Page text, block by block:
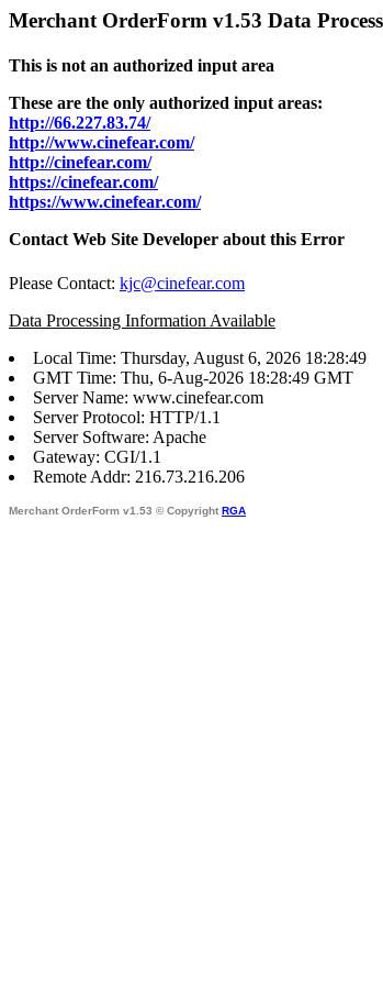
Merchant OrderForm v1.53 Data
This is not an authorized input area
These are the only authorized input areas:
http://66.227.83.74/
http://www.cinefear.com/
http://cinefear.com/
https://cinefear.com/
https://www.cinefear.com/
Contact Web Site Developer about this Error
Please Contact: kjc@cinefear.com
Data Processing Information Available
Local Time: Thursday, August 6, 2026 18:28:49
GMT Time: Thu, 6-Aug-2026 18:28:49 GMT
Server Name: www.cinefear.com
Server Protocol: HTTP/1.1
Server Software: Apache
Gateway: CGI/1.1
Remote Addr: 216.73.216.206
Merchant OrderForm v1.53 © Copyright RGA